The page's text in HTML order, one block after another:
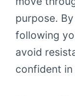
purpose.
following
avoid
confident